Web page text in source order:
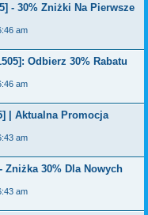
- 30% Zniżki Na Pierwsze
am
Odbierz 30% Rabatu
am
| Aktualna Promocja
am
Zniżka 30% Dla Nowych
am